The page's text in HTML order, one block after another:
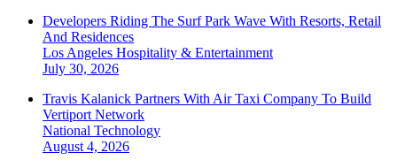
Developers Riding The Surf Park Wave With Resorts, Retail
And Residences
Los Angeles Hospitality & Entertainment
July 30, 2026
Travis Kalanick Partners With Air Taxi Company To Build
Vertiport Network
National Technology
August 4, 2026